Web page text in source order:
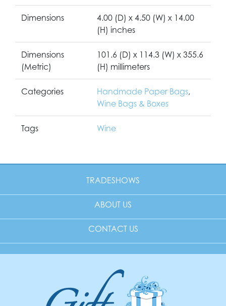
Dimensions
4.00 (D) x 4.50 (W) x 14.00
(H) inches
Dimensions
(Metric)
101.6 (D) x 114.3 (W) x 355.6
(H) millimeters
Categories Handmade Paper Bags,
Wine Bags & Boxes
Tags Wine
TRADESHOWS
ABOUT US
CONTACT US